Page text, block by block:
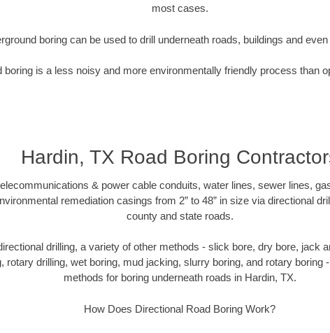
most cases.
boring can be used to drill underneath roads, buildings and
boring is a less noisy and more environmentally friendly process than
Hardin, TX Road Boring
& power cable conduits, water lines, sewer lines,
remediation casings from 2” to 48” in size via directional
county and state roads.
drilling, a variety of other methods - slick bore, dry bore, jack
rotary drilling, wet boring, mud jacking, slurry boring, and rotary boring
methods for boring underneath roads in Hardin, TX.
How Does Directional Road Boring Work?